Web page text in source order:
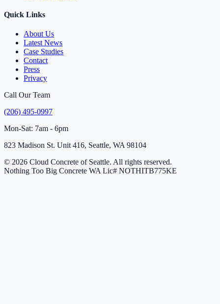
Quick Links
About Us
Latest News
Case Studies
Contact
Press
Privacy
Call Our Team
(206) 495-0997
Mon-Sat: 7am - 6pm
823 Madison St. Unit 416, Seattle, WA 98104
© 2026 Cloud Concrete of Seattle. All rights reserved.
Nothing Too Big Concrete WA Lic# NOTHITB775KE